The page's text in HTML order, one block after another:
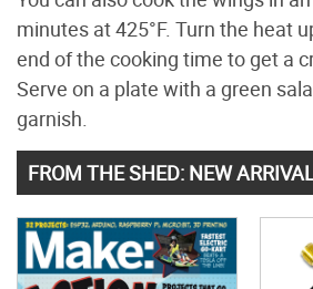
minutes at 425°F. Turn the heat
end of the cooking time to get a
Serve on a plate with a green
garnish.
FROM THE SHED: NEW